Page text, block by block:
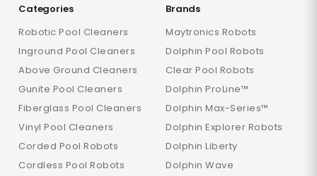
Categories
Robotic Pool Cleaners
Inground Pool Cleaners
Above Ground Cleaners
Gunite Pool Cleaners
Fiberglass Pool Cleaners
Vinyl Pool Cleaners
Corded Pool Robots
Cordless Pool Robots
Brands
Maytronics Robots
Dolphin Pool Robots
Clear Pool Robots
Dolphin ProLine™
Dolphin Max-Series™
Dolphin Explorer Robots
Dolphin Liberty
Dolphin Wave